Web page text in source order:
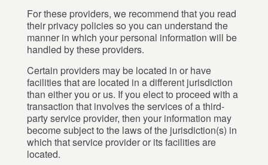
For these providers, we recommend that you read
their privacy policies so you can understand the
manner in which your personal information will be
handled by these providers.
Certain providers may be located in or have
facilities that are located in a different jurisdiction
than either you or us. If you elect to proceed with a
transaction that involves the services of a third-
party service provider, then your information may
become subject to the laws of the jurisdiction(s) in
which that service provider or its facilities are
located.